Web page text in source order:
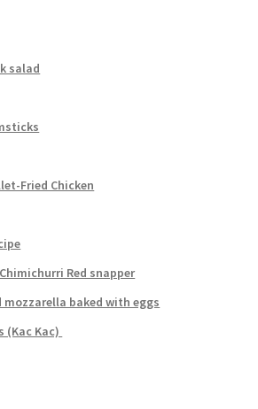
salad
Fried Chicken
Red snapper
mozzarella baked with eggs
(Kac Kac)